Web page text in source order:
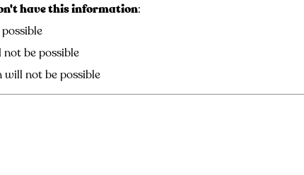
have this information:
be possible
not be possible